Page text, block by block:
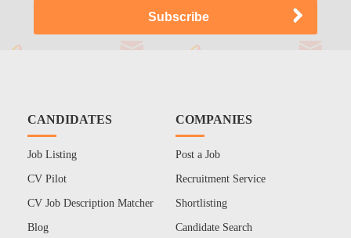
CANDIDATES
Job Listing
CV Pilot
CV Job Description Matcher
Blog
COMPANIES
Post a Job
Recruitment Service
Shortlisting
Candidate Search